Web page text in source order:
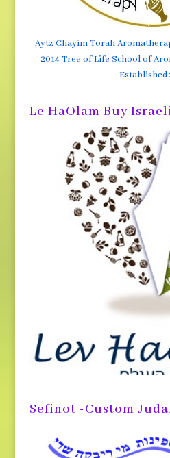
Aytz Chayim Torah
2014 Tree of Life School of
Established
Le HaOlam Buy
Sefinot -Custom